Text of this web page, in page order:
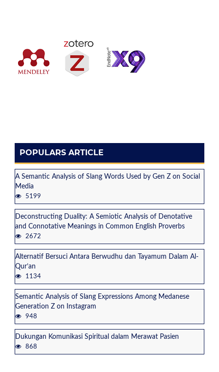
POPULARS ARTICLE
A Semantic Analysis of Slang Words Used by Gen Z on Social
Media
5199
Deconstructing Duality: A Semiotic Analysis of Denotative
and Connotative Meanings in Common English Proverbs
2672
Alternatif Bersuci Antara Berwudhu dan Tayamum Dalam Al-
Qur’an
1134
Semantic Analysis of Slang Expressions Among Medanese
Generation Z on Instagram
948
Dukungan Komunikasi Spiritual dalam Merawat Pasien
868